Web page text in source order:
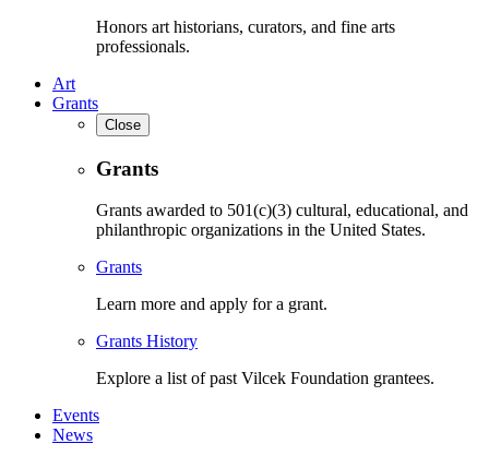
Honors art historians, curators, and fine arts
professionals.
Art
Grants
Close
Grants
Grants awarded to 501(c)(3) cultural, educational, and
philanthropic organizations in the United States.
Grants
Learn more and apply for a grant.
Grants History
Explore a list of past Vilcek Foundation grantees.
Events
News